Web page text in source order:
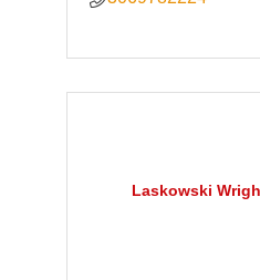
Laskowski